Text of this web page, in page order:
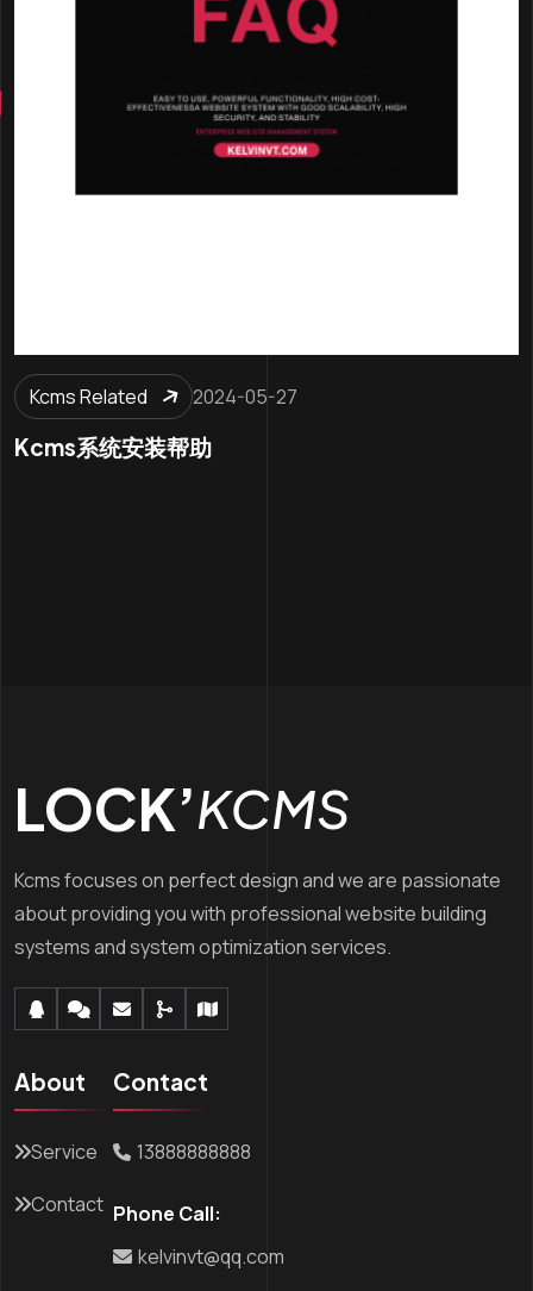
Kcms Related 2024-05-27
Kcms系统安装帮助
LOCK’KCMS
Kcms focuses on perfect design and we are passionate
about providing you with professional website building
systems and system optimization services.
About
Service
Contact
Contact
13888888888
Phone Call:
kelvinvt@qq.com